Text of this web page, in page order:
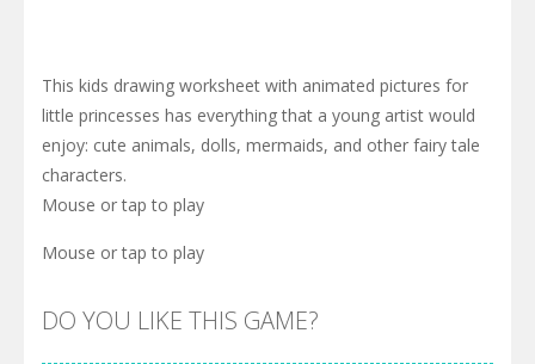
This kids drawing worksheet with animated pictures for
little princesses has everything that a young artist would
enjoy: cute animals, dolls, mermaids, and other fairy tale
characters.
Mouse or tap to play
Mouse or tap to play
DO YOU LIKE THIS GAME?